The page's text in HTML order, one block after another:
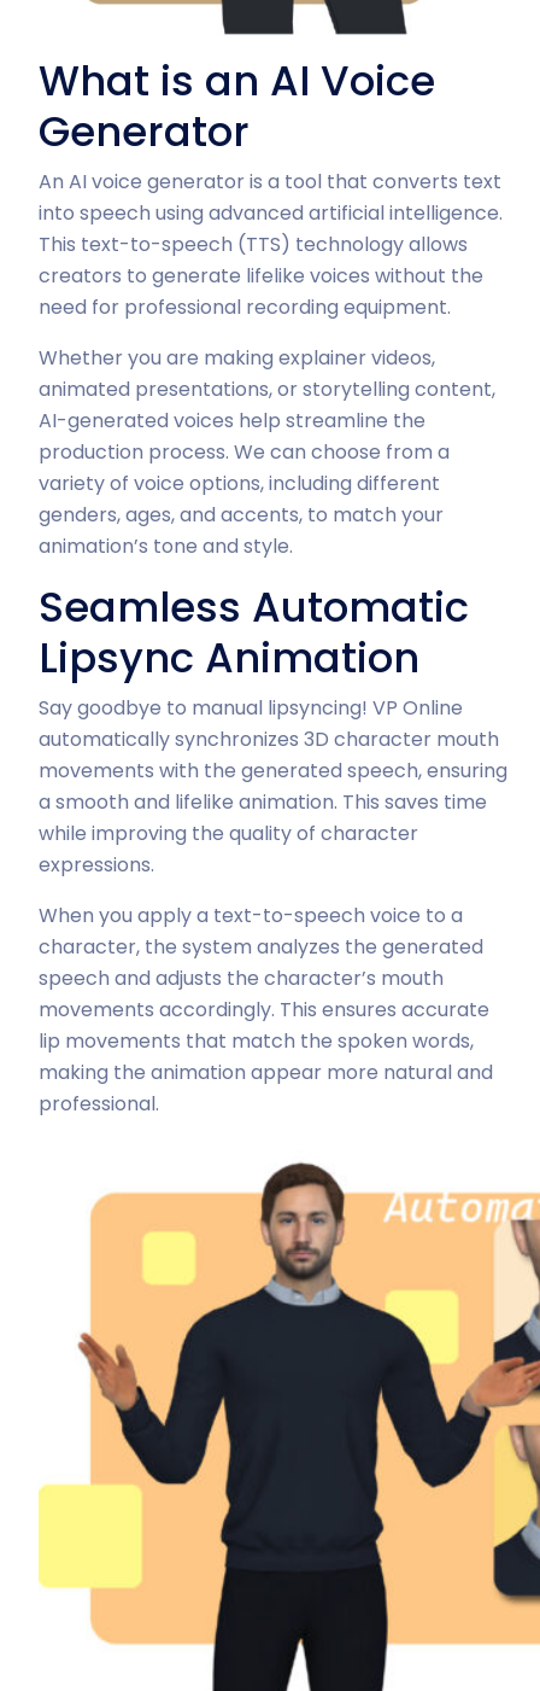
What is an AI Voice
Generator
An AI voice generator is a tool that converts text
into speech using advanced artificial intelligence.
This text-to-speech (TTS) technology allows
creators to generate lifelike voices without the
need for professional recording equipment.
Whether you are making explainer videos,
animated presentations, or storytelling content,
AI-generated voices help streamline the
production process. We can choose from a
variety of voice options, including different
genders, ages, and accents, to match your
animation’s tone and style.
Seamless Automatic
Lipsync Animation
Say goodbye to manual lipsyncing! VP Online
automatically synchronizes 3D character mouth
movements with the generated speech, ensuring
a smooth and lifelike animation. This saves time
while improving the quality of character
expressions.
When you apply a text-to-speech voice to a
character, the system analyzes the generated
speech and adjusts the character’s mouth
movements accordingly. This ensures accurate
lip movements that match the spoken words,
making the animation appear more natural and
professional.